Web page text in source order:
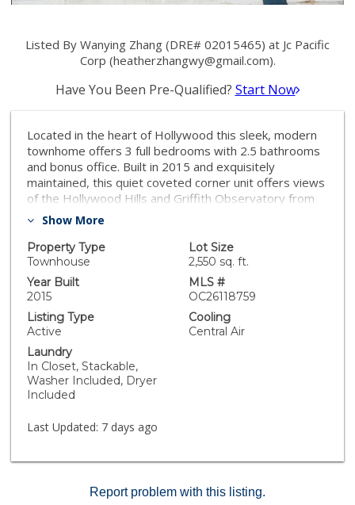
Listed By Wanying Zhang (DRE# 02015465) at Jc Pacific
Corp (heatherzhangwy@gmail.com).
Have You Been Pre-Qualified? Start Now
Located in the heart of Hollywood this sleek, modern
townhome offers 3 full bedrooms with 2.5 bathrooms
and bonus office. Built in 2015 and exquisitely
maintained, this quiet coveted corner unit offers views
of the Hollywood Hills and Griffith Observatory from
your living room and master. Private balcony offers
Confidential. This move-in ready home with low HOA
measures 1,556? square feet and features
builder/designer upgrades including: luxury stone tile
and hardwood flooring, custom wood blinds, and
quartz countertops. Upgrades also include security
system, RO water system, touchless faucet, stainless
and separate laundry closet. Moments to Jonathan
Gold?s top Thai restaurant Jitlada, Know Where Bar,
Harvard and Stone, Metro stops, The Pantages
and Netflix?s new flagship building. Arrive home in your
private attached two car garage at The Gramercy!
Show More
Property Type
Townhouse
Lot Size
2,550 sq. ft.
Year Built
2015
MLS #
OC26118759
Listing Type
Active
Cooling
Central Air
Laundry
In Closet, Stackable,
Washer Included, Dryer
Included
Last Updated: 7 days ago
Report problem with this listing.